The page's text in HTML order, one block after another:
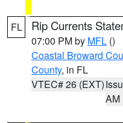
FL Rip Currents
07:00 PM by MFL ()
Coastal Broward
County, in FL
VTEC# 26 (EXT)
AM